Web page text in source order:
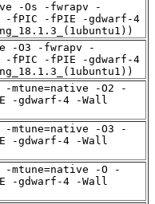
-Os -fwrapv -
-fPIC -fPIE -gdwarf-4
-O3 -fwrapv -
-fPIC -fPIE -gdwarf-4
-mtune=native -O2 -
-gdwarf-4 -Wall
-mtune=native -O3 -
-gdwarf-4 -Wall
-mtune=native -O -
-gdwarf-4 -Wall